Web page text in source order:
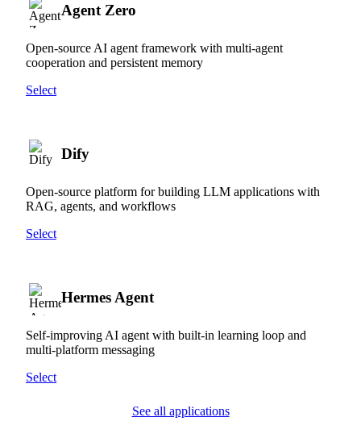
Agent Zero
Open-source AI agent framework with multi-agent
cooperation and persistent memory
Select
Dify
Open-source platform for building LLM applications with
RAG, agents, and workflows
Select
Hermes Agent
Self-improving AI agent with built-in learning loop and
multi-platform messaging
Select
See all applications